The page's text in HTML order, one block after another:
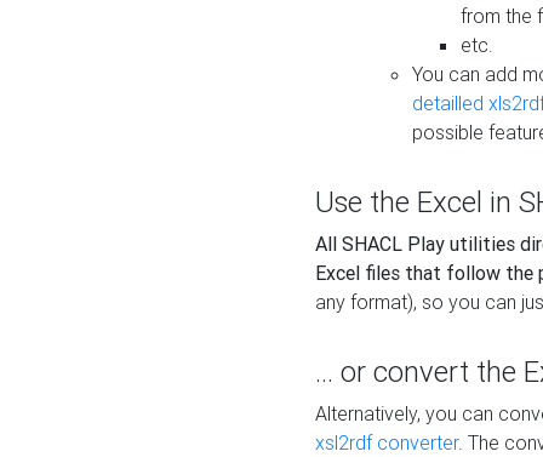
from the
etc.
You can add
detailled
possible
Use the Excel in
All SHACL Play utilities
Excel files that follow the
any format), so you can
... or convert the
Alternatively, you can
xsl2rdf converter. The